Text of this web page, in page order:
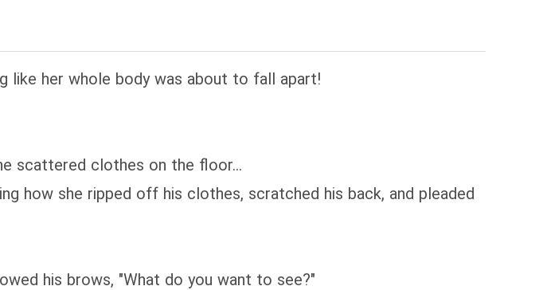
like her whole body was about to fall apart!
scattered clothes on the floor...
how she ripped off his clothes, scratched his back, and pleaded
his brows, "What do you want to see?"